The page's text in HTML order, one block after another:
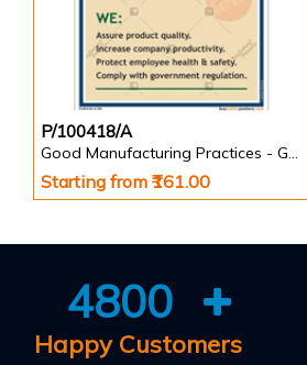
P/100418/A
Good Manufacturing Practices - GMP Posters
Starting from ₹161.00
4800
Happy Customers